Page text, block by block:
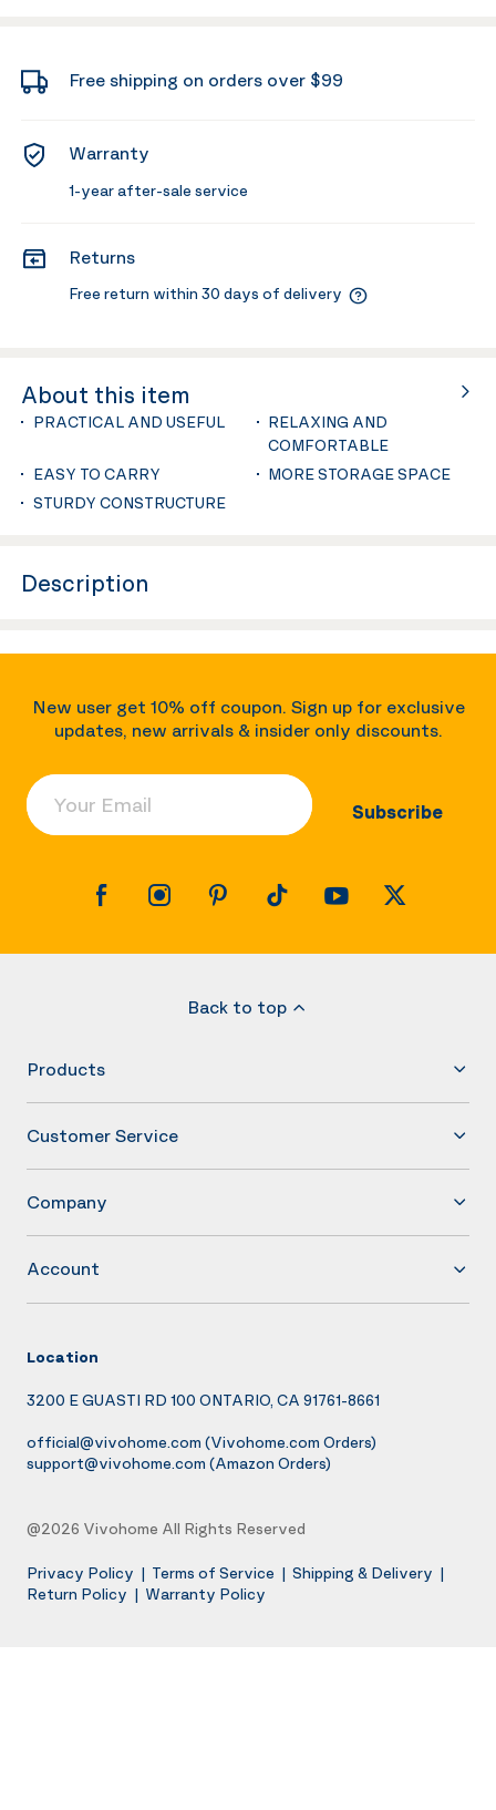
Free shipping on orders over $99
Warranty
1-year after-sale service
Returns
Free return within 30 days of delivery
About this item
PRACTICAL AND USEFUL
RELAXING AND
COMFORTABLE
EASY TO CARRY
MORE STORAGE SPACE
STURDY CONSTRUCTURE
Description
New user get 10% off coupon. Sign up for exclusive
updates, new arrivals & insider only discounts.
Your Email
Subscribe
Back to top
Products
Customer Service
Company
Account
Location
3200 E GUASTI RD 100 ONTARIO, CA 91761-8661
official@vivohome.com (Vivohome.com Orders)
support@vivohome.com (Amazon Orders)
@2026 Vivohome All Rights Reserved
Privacy Policy | Terms of Service | Shipping & Delivery |
Return Policy | Warranty Policy